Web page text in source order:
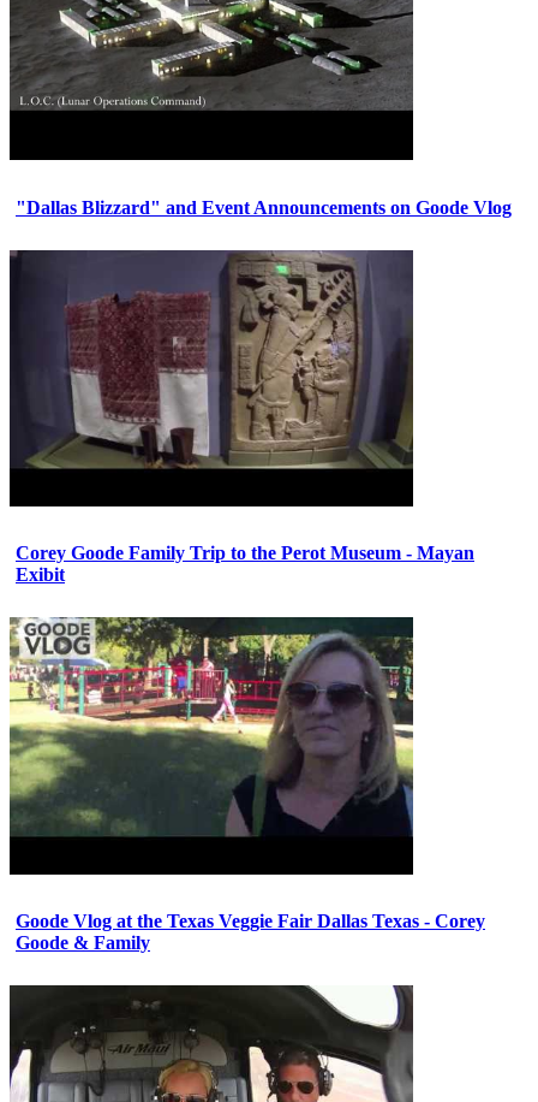
"Dallas Blizzard" and Event Announcements on Goode Vlog
Corey Goode Family Trip to the Perot Museum - Mayan
Exibit
Goode Vlog at the Texas Veggie Fair Dallas Texas - Corey
Goode & Family